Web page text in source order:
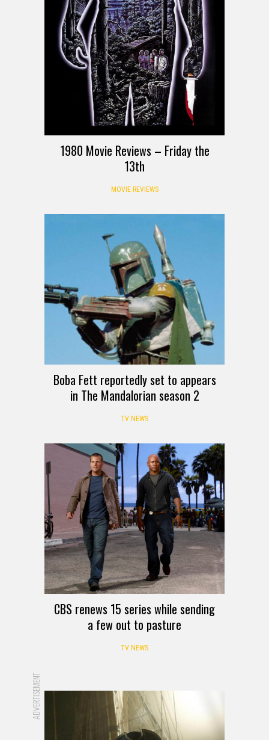
1980 Movie Reviews – Friday the
13th
MOVIE REVIEWS
Boba Fett reportedly set to appears
in The Mandalorian season 2
TV NEWS
CBS renews 15 series while sending
a few out to pasture
TV NEWS
ADVERTISEMENT